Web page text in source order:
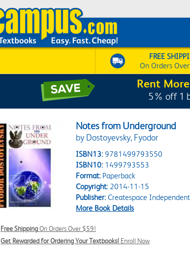
FREE
On Orders
Rent
5% off 1
Notes from Underground
by Dostoyevsky, Fyodor
ISBN13: 9781499793550
ISBN10: 1499793553
Format:Paperback
Copyright:2014-11-15
Publisher:Createspace
More Book Details
Free ShippingOn Orders Over $59!
Get Rewarded for Ordering Your Textbooks! Enroll Now